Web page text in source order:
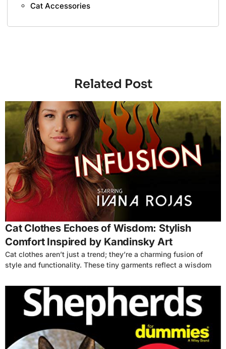
Cat Accessories
Related Post
4
Cat Clothes Echoes of Wisdom: Stylish
Comfort Inspired by Kandinsky Art
Cat clothes aren’t just a trend; they’re a charming fusion of
style and functionality. These tiny garments reflect a wisdom